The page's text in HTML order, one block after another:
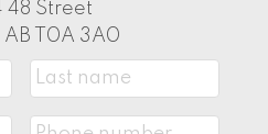
Street
AB T0A 3A0